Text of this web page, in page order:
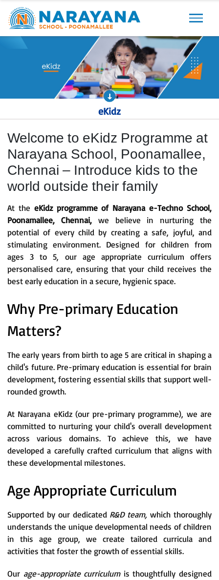
Previous Next
eKidz
Welcome to eKidz Programme at
Narayana School, Poonamallee,
Chennai – Introduce kids to the
world outside their family
At the eKidz programme of Narayana e-Techno School,
Poonamallee, Chennai, we believe in nurturing the
potential of every child by creating a safe, joyful, and
stimulating environment. Designed for children from
ages 3 to 5, our age appropriate curriculum offers
personalised care, ensuring that your child receives the
best early education in a secure, hygienic space.
Why Pre-primary Education
Matters?
The early years from birth to age 5 are critical in shaping a
child's future. Pre-primary education is essential for brain
development, fostering essential skills that support well-
rounded growth.
At Narayana eKidz (our pre-primary programme), we are
committed to nurturing your child's overall development
across various domains. To achieve this, we have
developed a carefully crafted curriculum that aligns with
these developmental milestones.
Age Appropriate Curriculum
Supported by our dedicated R&D team,which thoroughly
understands the unique developmental needs of children
in this age group, we create tailored curricula and
activities that foster the growth of essential skills.
Our age-appropriate curriculum is thoughtfully designed